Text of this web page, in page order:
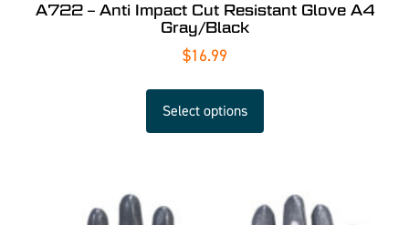
A722 – Anti Impact Cut Resistant Glove A4
Gray/Black
$16.99
Select options